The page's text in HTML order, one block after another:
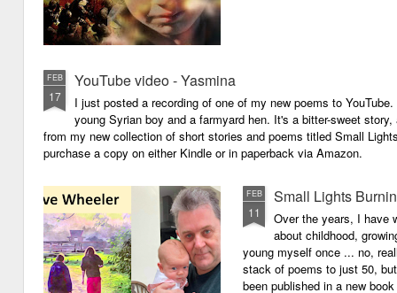
FEB
17
YouTube video - Yasmina
I just posted a recording of one of my new poems to
young Syrian boy and a farmyard hen. It's a bitter-sweet
from my new collection of short stories and poems titled Small
purchase a copy on either Kindle or in paperback via Amazon.
FEB
11
Small Lights
Over the years, I have
about childhood,
young myself once ... no,
stack of poems to just 50,
been published in a new